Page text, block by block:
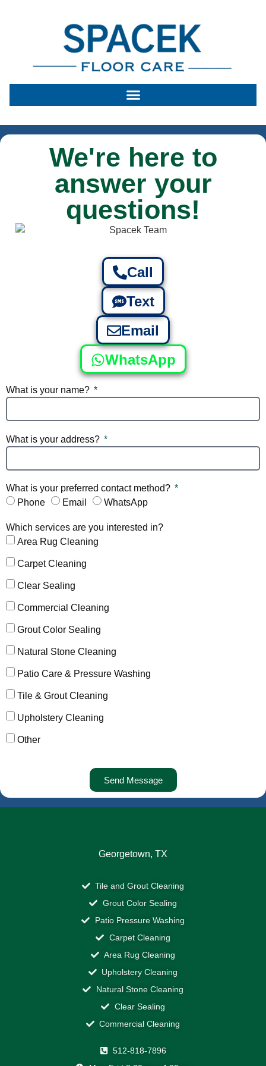
We're here to
answer your
questions!
Call
Text
Email
WhatsApp
What is your name?
What is your address?
What is your preferred contact method?
Phone
Email WhatsApp
Which services are you interested in?
Area Rug Cleaning
Carpet Cleaning
Clear Sealing
Commercial Cleaning
Grout Color Sealing
Natural Stone Cleaning
Patio Care & Pressure Washing
Tile & Grout Cleaning
Upholstery Cleaning
Other
Send Message
Georgetown, TX
Tile and Grout Cleaning
Grout Color Sealing
Patio Pressure Washing
Carpet Cleaning
Area Rug Cleaning
Upholstery Cleaning
Natural Stone Cleaning
Clear Sealing
Commercial Cleaning
512-818-7896